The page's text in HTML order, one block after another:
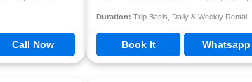
Call Now
Duration: Trip Basis, Daily & Weekly Rental
Book It Whatsapp